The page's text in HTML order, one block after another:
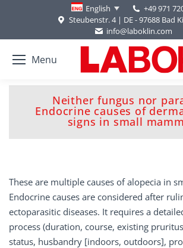
English
+49 971
Steubenstr. 4 | DE - 97688 Bad
info@laboklin.com
Menu
Neither fungus nor
Endocrine causes of
signs in small
You are here:
These are multiple causes of alopecia in
Endocrine causes are considered after
ectoparasitic diseases. It requires a
process (duration, course, existing
status, husbandry [indoors, outdoors],